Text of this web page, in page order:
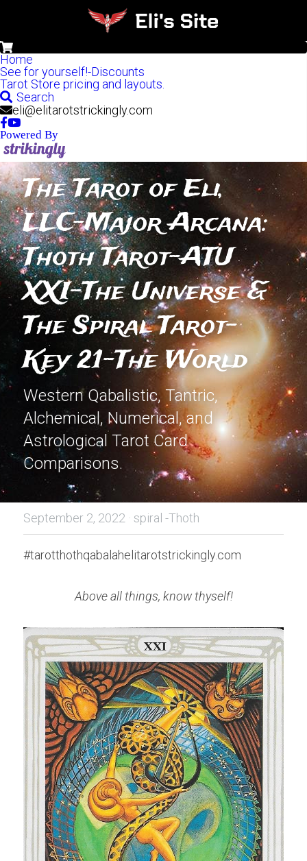
Home
See for yourself!-Discounts
Tarot Store pricing and layouts.
Search
eli@elitarotstrickingly.com
Powered By
The Tarot of Eli,
LLC-Major Arcana:
Thoth Tarot-ATU
XXI-The Universe &
The Spiral Tarot-
Key 21-The World
Western Qabalistic, Tantric,
Alchemical, Numerical, and
Astrological Tarot Card
Comparisons.
September 2, 2022 · spiral -Thoth
#tarotthothqabalahelitarotstrickingly.com
Above all things, know thyself!